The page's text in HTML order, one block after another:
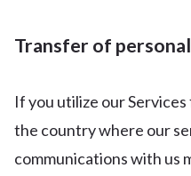
Transfer of
If you utilize our
the country where our
communications with us